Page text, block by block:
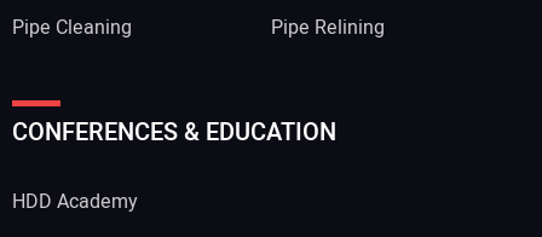
Pipe Cleaning
Pipe Relining
CONFERENCES & EDUCATION
HDD Academy